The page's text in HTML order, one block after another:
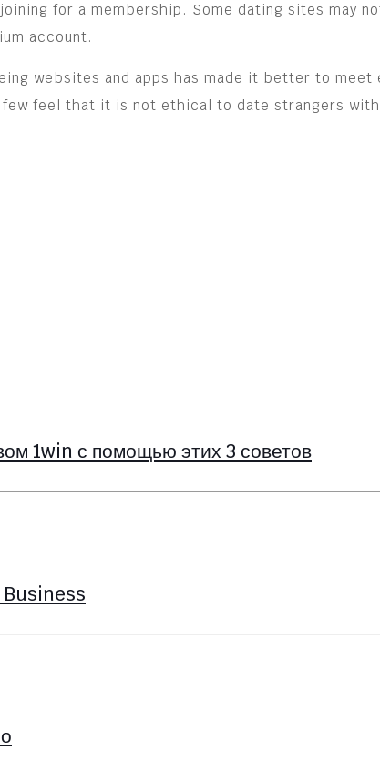
for a membership. Some dating sites may
account.
websites and apps has made it better to
feel that it is not ethical to date strangers
1win с помощью этих 3 советов